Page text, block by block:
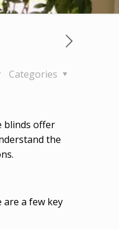
Categories
blinds offer
the
are a few key